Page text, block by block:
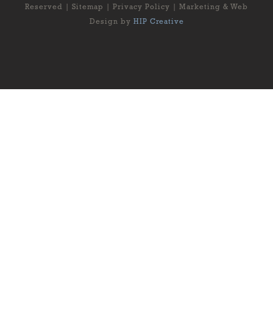
Reserved | Sitemap Privacy Policy | Marketing & Web
Design by HIP Creative